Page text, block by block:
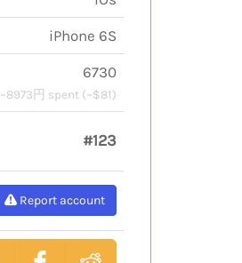
iPhone 6S
6730
~8973円 spent (~$81)
#123
Report account